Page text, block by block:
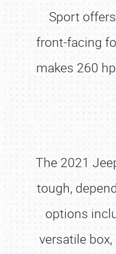
Sport
front-facing
makes 260
The 2021
tough,
options
versatile